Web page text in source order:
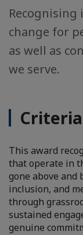
change for
as well as
we serve.
Criteria
This award
that operate in
gone above
inclusion, and
through
sustained
genuine